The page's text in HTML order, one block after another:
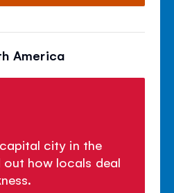
America
city in the
how locals deal